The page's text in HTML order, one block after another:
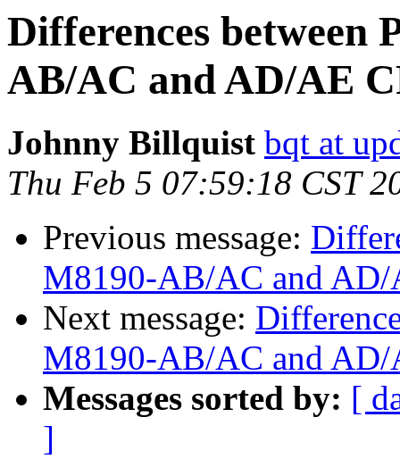
Differences between
AB/AC and AD/AE
Johnny Billquist bqt at
Thu Feb 5 07:59:18 CST
Previous message:
M8190-AB/AC and AD/
Next message:
M8190-AB/AC and AD/
Messages sorted by: [
]